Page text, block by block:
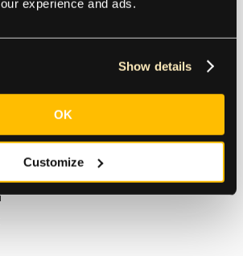
experience and ads.
Show details
OK
Customize
popular. They offer high-quality
influencers that will make good
It depends on where your